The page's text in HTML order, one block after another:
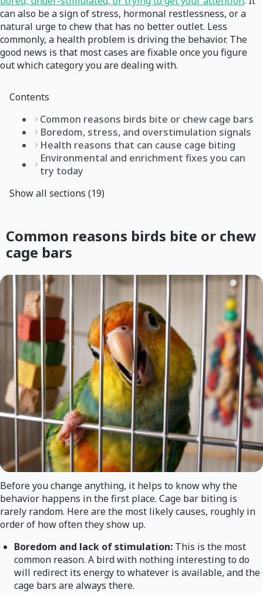
can also be a sign of stress, hormonal restlessness, or a
natural urge to chew that has no better outlet. Less
commonly, a health problem is driving the behavior. The
good news is that most cases are fixable once you figure
out which category you are dealing with.
Contents
Common reasons birds bite or chew cage bars
Boredom, stress, and overstimulation signals
Health reasons that can cause cage biting
Environmental and enrichment fixes you can
try today
Show all sections (19)
Common reasons birds bite or chew
cage bars
Before you change anything, it helps to know why the
behavior happens in the first place. Cage bar biting is
rarely random. Here are the most likely causes, roughly in
order of how often they show up.
Boredom and lack of stimulation: This is the most
common reason. A bird with nothing interesting to do
will redirect its energy to whatever is available, and the
cage bars are always there.